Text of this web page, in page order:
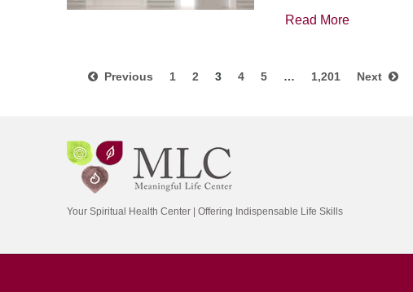
Read More
Previous 1 2 3 4 5 … 1,201 Next
Your Spiritual Health Center | Offering Indispensable Life Skills